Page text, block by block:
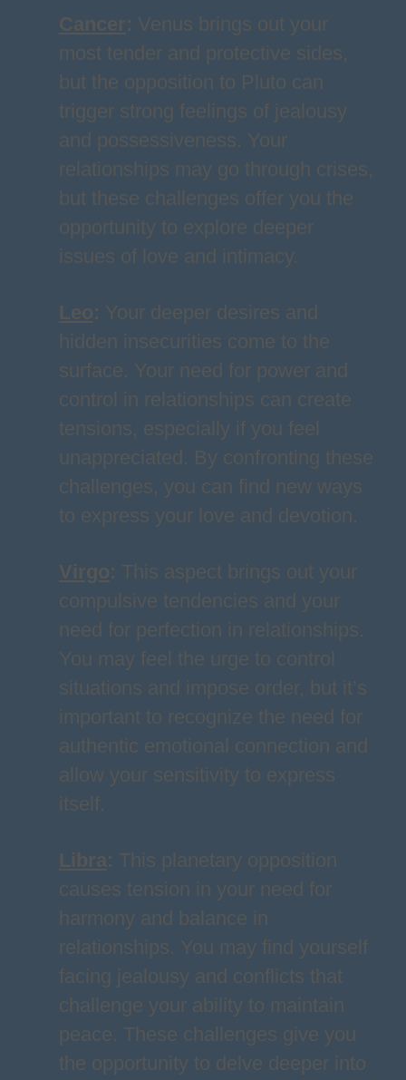
Cancer: Venus brings out your
most tender and protective sides,
but the opposition to Pluto can
trigger strong feelings of jealousy
and possessiveness. Your
relationships may go through crises,
but these challenges offer you the
opportunity to explore deeper
issues of love and intimacy.
Leo: Your deeper desires and
hidden insecurities come to the
surface. Your need for power and
control in relationships can create
tensions, especially if you feel
unappreciated. By confronting these
challenges, you can find new ways
to express your love and devotion.
Virgo: This aspect brings out your
compulsive tendencies and your
need for perfection in relationships.
You may feel the urge to control
situations and impose order, but it’s
important to recognize the need for
authentic emotional connection and
allow your sensitivity to express
itself.
Libra: This planetary opposition
causes tension in your need for
harmony and balance in
relationships. You may find yourself
facing jealousy and conflicts that
challenge your ability to maintain
peace. These challenges give you
the opportunity to delve deeper into